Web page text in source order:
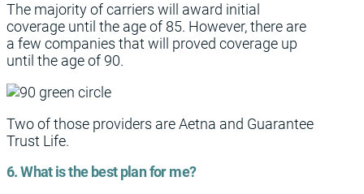
The majority of carriers will award initial
coverage until the age of 85. However, there are
a few companies that will proved coverage up
until the age of 90.
Two of those providers are Aetna and Guarantee
Trust Life.
6. What is the best plan for me?